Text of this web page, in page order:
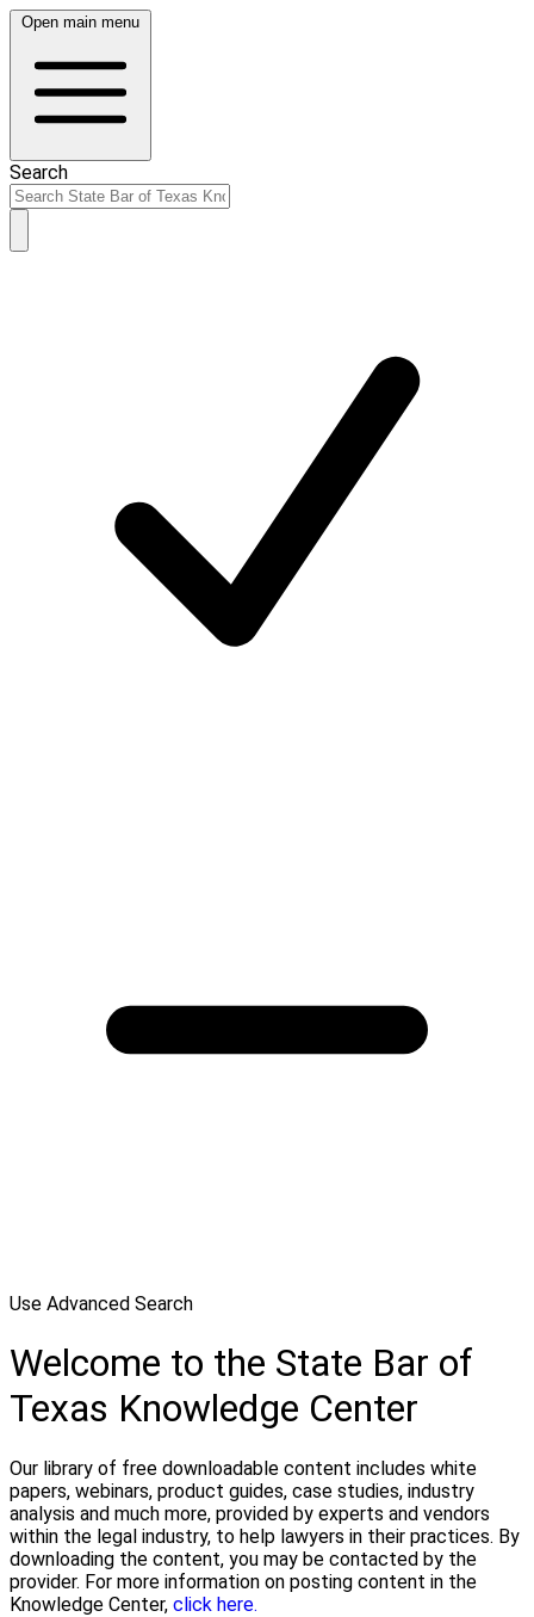
Open main menu
Search
Use Advanced Search
Welcome to the State Bar of
Texas Knowledge Center
Our library of free downloadable content includes white
papers, webinars, product guides, case studies, industry
analysis and much more, provided by experts and vendors
within the legal industry, to help lawyers in their practices. By
downloading the content, you may be contacted by the
provider. For more information on posting content in the
Knowledge Center, click here.